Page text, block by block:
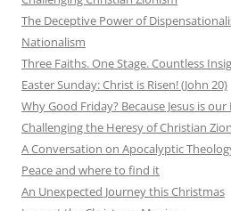
The Deceptive Power of
Nationalism
Three Faiths. One Stage. Countless
Easter Sunday: Christ is Risen! (John 20)
Why Good Friday? Because Jesus is
Challenging the Heresy of Christian
A Conversation on Apocalyptic
Peace and where to find it
An Unexpected Journey this Christmas